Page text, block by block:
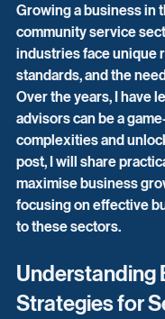
Growing a business in
community service
industries face unique
standards, and the
Over the years, I have
advisors can be a
complexities and
post, I will share
maximise business
focusing on effective
to these sectors.
Understanding
Strategies for